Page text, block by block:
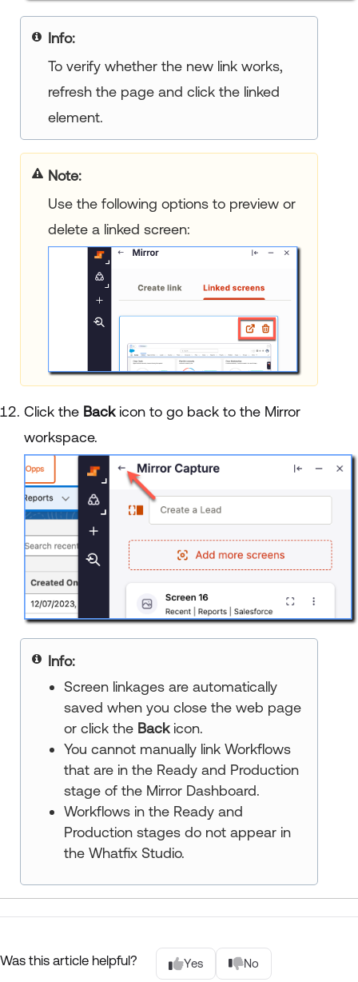
Info:
To verify whether the new link works,
refresh the page and click the linked
element.
Note:
Use the following options to preview or
delete a linked screen:
Click the Backicon to go back to the Mirror
workspace.
Info:
Screen linkages are automatically
saved when you close the web page
or click the Backicon.
You cannot manually link Workflows
that are in the Ready and Production
stage of the Mirror Dashboard.
Workflows in the Ready and
Production stages do not appear in
the Whatfix Studio.
Was this article helpful? Yes No